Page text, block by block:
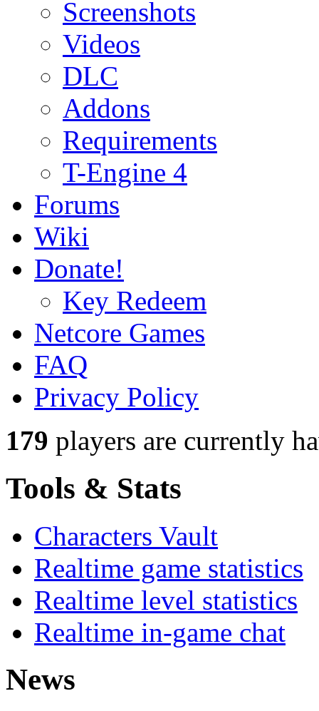
Screenshots
Videos
DLC
Addons
Requirements
T-Engine 4
Forums
Wiki
Donate!
Key Redeem
Netcore Games
FAQ
Privacy Policy
179 players are currently
Tools & Stats
Characters Vault
Realtime game statistics
Realtime level statistics
Realtime in-game chat
News